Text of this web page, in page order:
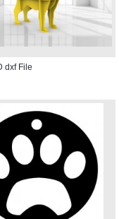
dxf File